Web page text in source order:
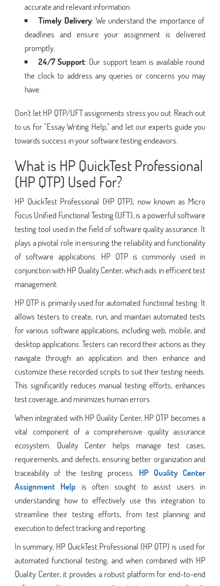
accurate and relevant information.
Timely Delivery: We understand the importance of
deadlines and ensure your assignment is delivered
promptly.
24/7 Support: Our support team is available round
the clock to address any queries or concerns you may
have.
Don't let HP QTP/UFT assignments stress you out. Reach out
to us for "Essay Writing Help," and let our experts guide you
towards success in your software testing endeavors.
What is HP QuickTest Professional
(HP QTP) Used For?
HP QuickTest Professional (HP QTP), now known as Micro
Focus Unified Functional Testing (UFT), is a powerful software
testing tool used in the field of software quality assurance. It
plays a pivotal role in ensuring the reliability and functionality
of software applications. HP QTP is commonly used in
conjunction with HP Quality Center, which aids in efficient test
management.
HP QTP is primarily used for automated functional testing. It
allows testers to create, run, and maintain automated tests
for various software applications, including web, mobile, and
desktop applications. Testers can record their actions as they
navigate through an application and then enhance and
customize these recorded scripts to suit their testing needs.
This significantly reduces manual testing efforts, enhances
test coverage, and minimizes human errors.
When integrated with HP Quality Center, HP QTP becomes a
vital component of a comprehensive quality assurance
ecosystem. Quality Center helps manage test cases,
requirements, and defects, ensuring better organization and
traceability of the testing process. HP Quality Center
Assignment Help is often sought to assist users in
understanding how to effectively use this integration to
streamline their testing efforts, from test planning and
execution to defect tracking and reporting.
In summary, HP QuickTest Professional (HP QTP) is used for
automated functional testing, and when combined with HP
Quality Center, it provides a robust platform for end-to-end